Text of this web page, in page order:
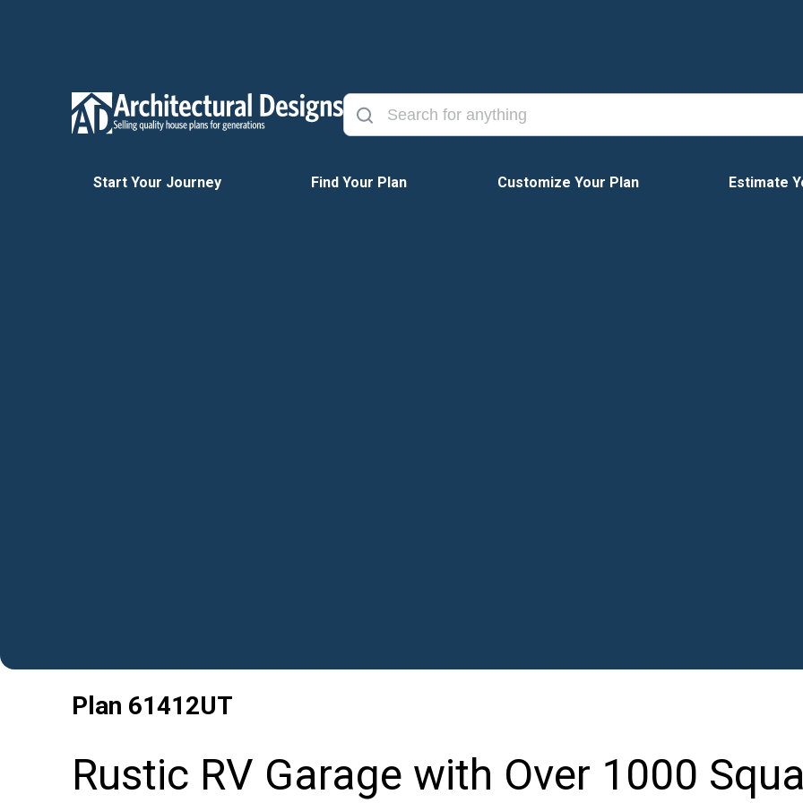
Start Your Journey Find Your Plan Customize Your Plan Estimate
Plan 61412UT
Rustic RV Garage with Over 1000